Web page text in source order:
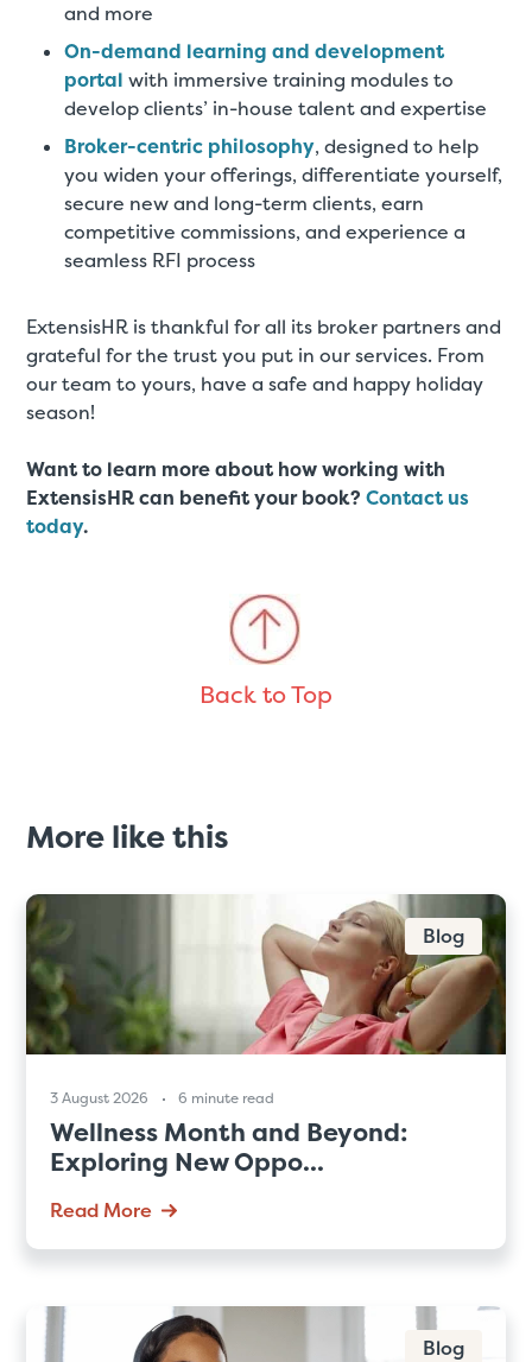
and more
On-demand learning and development
portal with immersive training modules to
develop clients’ in-house talent and expertise
Broker-centric philosophy, designed to help
you widen your offerings, differentiate yourself,
secure new and long-term clients, earn
competitive commissions, and experience a
seamless RFI process
ExtensisHR is thankful for all its broker partners and
grateful for the trust you put in our services. From
our team to yours, have a safe and happy holiday
season!
Want to learn more about how working with
ExtensisHR can benefit your book?Contact us
today.
Back to Top
More like this
Blog
3 August 2026 6 minute read
Wellness Month and Beyond:
Exploring New Oppo...
Read More
Blog